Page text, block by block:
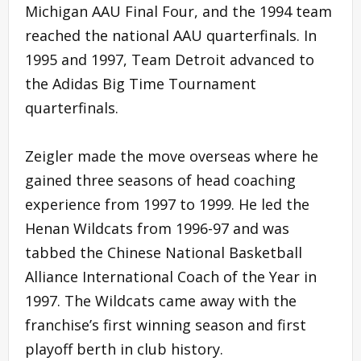
Michigan AAU Final Four, and the 1994 team
reached the national AAU quarterfinals. In
1995 and 1997, Team Detroit advanced to
the Adidas Big Time Tournament
quarterfinals.
Zeigler made the move overseas where he
gained three seasons of head coaching
experience from 1997 to 1999. He led the
Henan Wildcats from 1996-97 and was
tabbed the Chinese National Basketball
Alliance International Coach of the Year in
1997. The Wildcats came away with the
franchise’s first winning season and first
playoff berth in club history.